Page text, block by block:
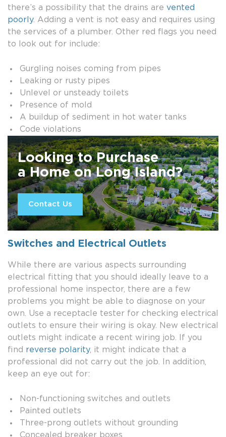
there’s a possibility that the drains are vented
poorly. Adding a vent is not easy and requires using
the services of a plumber. Other red flags you need
to look out for include:
Gurgling noises coming from pipes
Leaking or rusty pipes
Unlevel or unsteady toilets
Presence of mold
A buildup of sediment in hot water tanks
Code violations
Looking to Purchase
a Home on Long Island?
Contact Us
Switches and Electrical Outlets
While there are various aspects surrounding
electrical fitting that you should ideally leave to a
professional home inspector, there are a few
problems you might be able to diagnose on your
own. Use a receptacle tester for checking electrical
outlets to ensure their wiring is okay. New electrical
outlets might indicate a recent wiring job. If you
find reverse polarity, it might indicate that a
professional did not carry out the job. In addition,
keep an eye out for:
Non-functioning switches and outlets
Painted outlets
Three-prong outlets without grounding
Concealed breaker boxes